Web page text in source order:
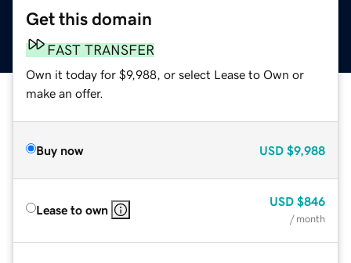
Get this domain
FAST TRANSFER
Own it today for $9,988, or select Lease to Own or
make an offer.
Buy now USD $9,988
Lease to own
USD $846
/ month